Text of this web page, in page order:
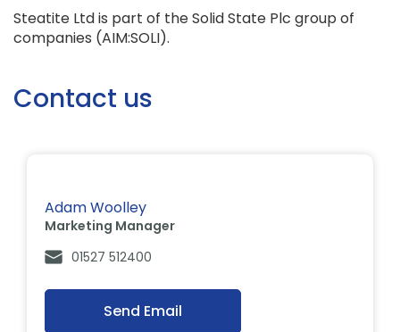
Steatite Ltd is part of the Solid State Plc group of
companies (AIM:SOLI).
Contact us
Adam Woolley
Marketing Manager
01527 512400
Send Email